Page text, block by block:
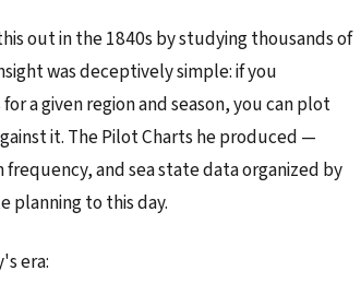
out in the 1840s by studying thousands of
was deceptively simple: if you
a given region and season, you can plot
it. The Pilot Charts he produced —
and sea state data organized by
planning to this day.
era: